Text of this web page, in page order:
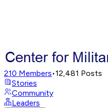
210 Members•12,481 Posts
Stories
Community
Leaders